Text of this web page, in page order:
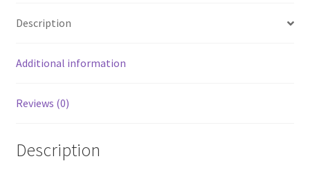
o
o
k
e
Description
Additional information
Reviews (0)
Description